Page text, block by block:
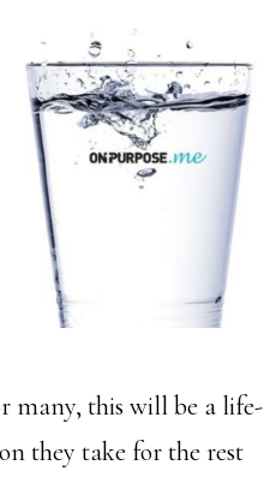
many, this will be a life-
they take for the rest